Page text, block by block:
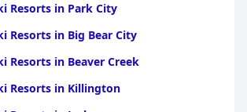
Resorts in Park City
Resorts in Big Bear City
Resorts in Beaver Creek
Resorts in Killington